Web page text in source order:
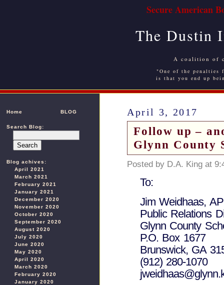
Secure American
The Dustin
A coalition of
"One of the
is that you end up
Home BLOG
Search Blog:
Blog achives:
April 2021
March 2021
February 2021
January 2021
December 2020
November 2020
October 2020
September 2020
August 2020
July 2020
June 2020
May 2020
April 2020
March 2020
February 2020
January 2020
April 3, 2017
Follow up –
Glynn County
Posted by D.A. King at
To:
Jim Weidhaas,
Public Relations
Glynn County
P.O. Box 1677
Brunswick, GA
(912) 280-1070